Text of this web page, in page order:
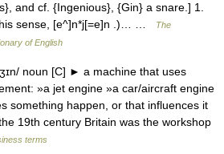
and cf. {Ingenious}, {Gin} a snare.] 1.
sense, [e^]n*j[=e]n .)… …
The
of English
noun [C] ► a machine that uses
»a jet engine »a car/aircraft engine
something happen, or that influences it
19th century Britain was the workshop
terms